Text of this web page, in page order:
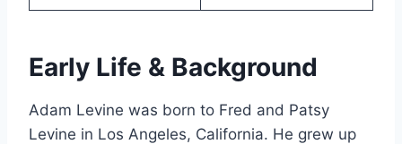
Early Life & Background
Adam Levine was born to Fred and Patsy
Levine in Los Angeles, California. He grew up